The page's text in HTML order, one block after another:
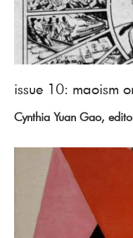
issue 10: maoism
Cynthia Yuan Gao,